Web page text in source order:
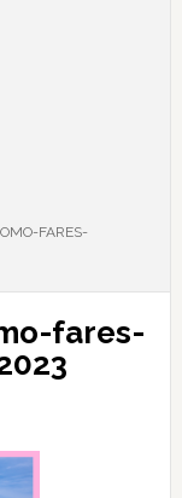
FARES-
fares-